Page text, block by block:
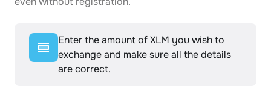
Enter the amount of XLM you wish to
exchange and make sure all the details
are correct.